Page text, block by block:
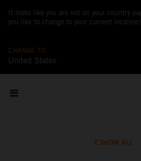
It looks like you are not on your country
you like to change to your current location?
CHANGE TO
United States
SHOW ALL